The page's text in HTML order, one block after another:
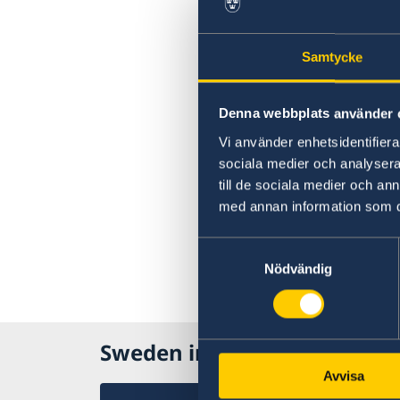
Samtycke
Denna webbplats använder
Vi använder
sociala medier och
till de sociala medier och
med annan information som
Nödvändig
Avvisa
Sweden in Philippines